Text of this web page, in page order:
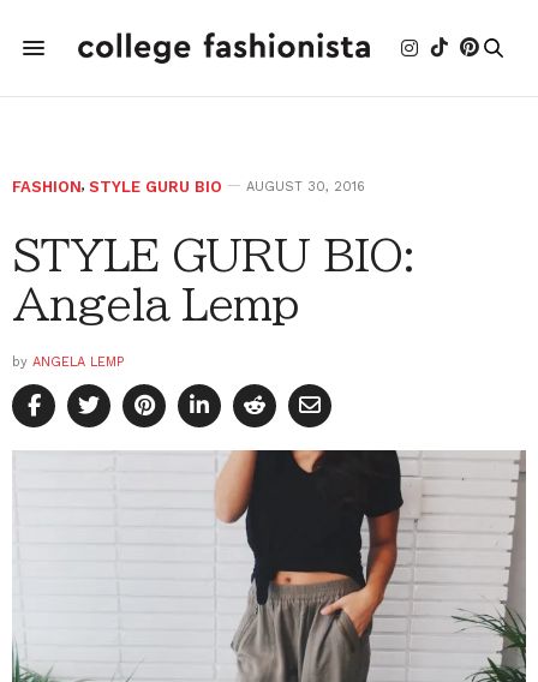
FASHION, STYLE GURU BIO AUGUST 30, 2016
STYLE GURU BIO:
Angela Lemp
by ANGELA LEMP